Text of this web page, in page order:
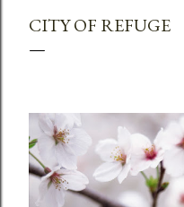
CITY OF REFUGE